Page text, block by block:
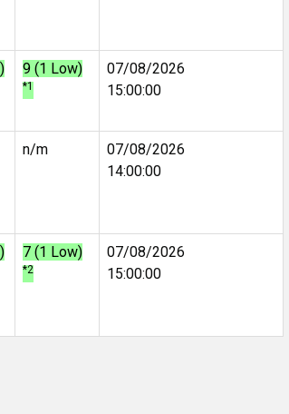
9 (1 Low)
*1
07/08/2026
15:00:00
n/m
07/08/2026
14:00:00
7 (1 Low)
*2
07/08/2026
15:00:00